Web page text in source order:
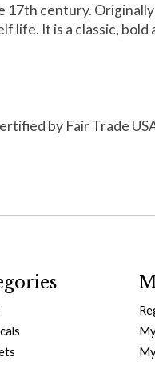
century.
life. It is a classic,
by Fair Trade